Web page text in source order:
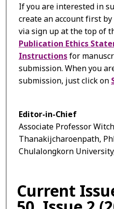
If you are interested in
create an account first
via sign up at the top of
Publication Ethics
Instructionsfor
submission. When you
submission, just click on
Editor-in-Chief
Associate Professor
Thanakijcharoenpath,
Chulalongkorn
Current